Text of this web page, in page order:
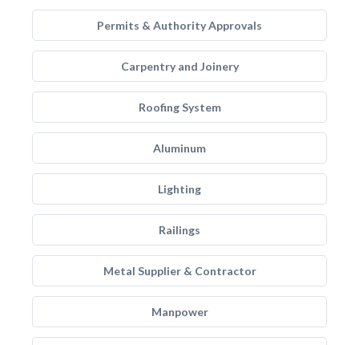
Permits & Authority Approvals
Carpentry and Joinery
Roofing System
Aluminum
Lighting
Railings
Metal Supplier & Contractor
Manpower